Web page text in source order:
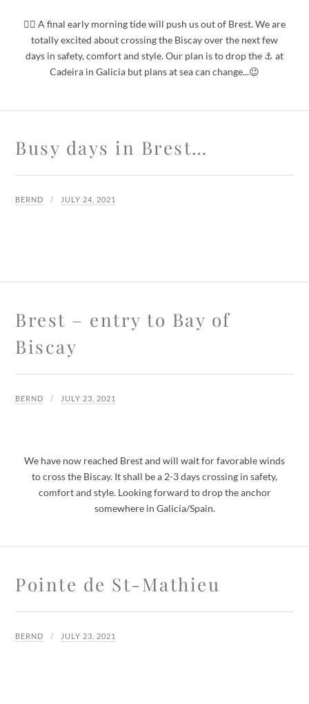
🙋‍♂️ A final early morning tide will push us out of Brest. We are
totally excited about crossing the Biscay over the next few
days in safety, comfort and style. Our plan is to drop the ⚓️ at
Cadeira in Galicia but plans at sea can change...😉
Busy days in Brest…
BERND JULY 24, 2021
Brest – entry to Bay of
Biscay
BERND JULY 23, 2021
We have now reached Brest and will wait for favorable winds
to cross the Biscay. It shall be a 2-3 days crossing in safety,
comfort and style. Looking forward to drop the anchor
somewhere in Galicia/Spain.
Pointe de St-Mathieu
BERND JULY 23, 2021